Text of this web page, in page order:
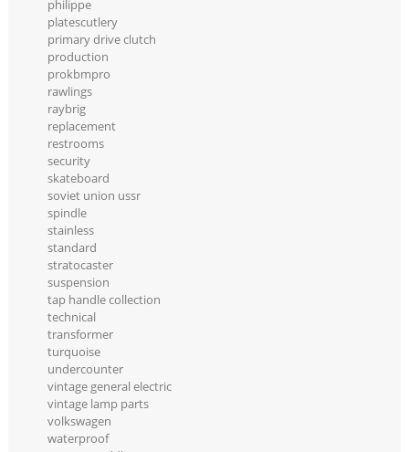
philippe
platescutlery
primary drive clutch
production
prokbmpro
rawlings
raybrig
replacement
restrooms
security
skateboard
soviet union ussr
spindle
stainless
standard
stratocaster
suspension
tap handle collection
technical
transformer
turquoise
undercounter
vintage general electric
vintage lamp parts
volkswagen
waterproof